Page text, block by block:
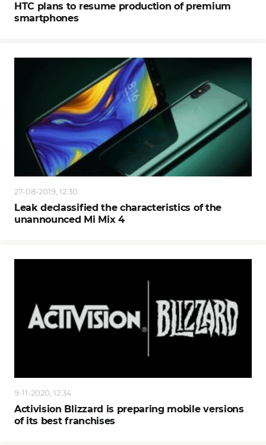
HTC plans to resume production of premium
smartphones
27-08-2019, 12:30
Leak declassified the characteristics of the
unannounced Mi Mix 4
9-11-2020, 12:34
Activision Blizzard is preparing mobile versions
of its best franchises